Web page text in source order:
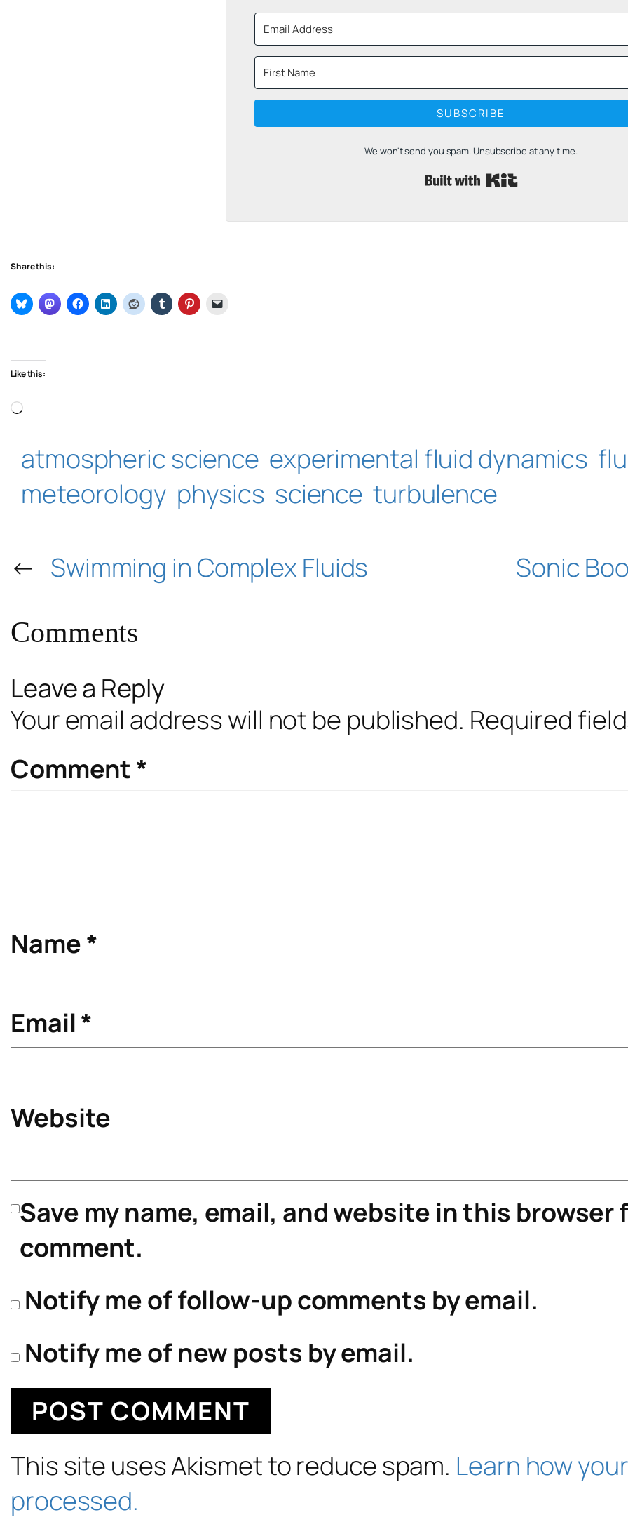
SUBSCRIBE
We won't send you spam. Unsubscribe at any time.
Built with
Share this:
Like this:
Loading…
atmospheric science experimental fluid dynamics
meteorology physics science turbulence
← Swimming in Complex Fluids Sonic
Comments
Leave a Reply
Your email address will not be published. Required
Comment *
Name*
Email*
Website
Save my name, email, and website in this
comment.
Notify me of follow-up comments by email.
Notify me of new posts by email.
This site uses Akismet to reduce spam. Learn how
processed.